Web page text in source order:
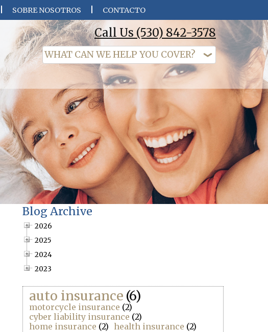
SOBRE NOSOTROS CONTACTO
Call Us (530) 842-3578
Blog Archive
2026
2025
2024
2023
auto insurance (6)
motorcycle insurance (2)
cyber liability insurance (2)
home insurance (2) health insurance (2)